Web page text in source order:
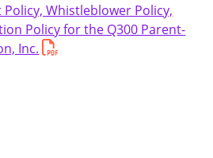
Whistleblower Policy,
Policy for the Q300 Parent-
Inc.